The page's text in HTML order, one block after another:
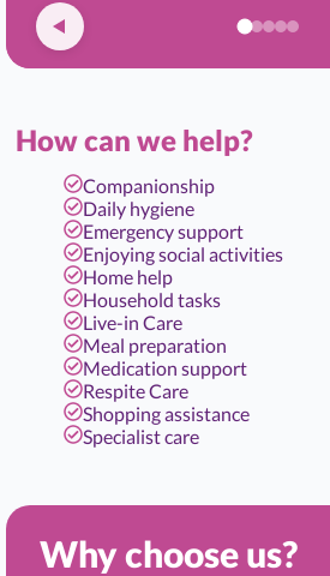
How can we help?
Companionship
Daily hygiene
Emergency support
Enjoying social activities
Home help
Household tasks
Live-in Care
Meal preparation
Medication support
Respite Care
Shopping assistance
Specialist care
Why choose us?